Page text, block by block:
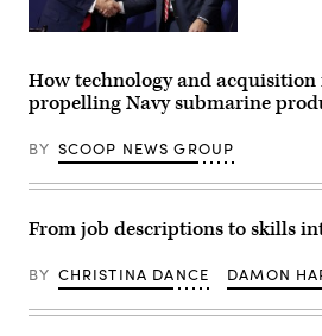
25
ships
Military
Sealift
Command
Mission
Ships
Program.
supports
Navy
by
both
Expeditionary
Wing
stands
in
an
F-
Strike
Eagle
July
2021,
in
undisclosed
location
somewhere
in
President
Trump
speaks
with
of
War
Hegseth
the
Pennsylvania
and
Innovation
Summit
at
How technology and acquisition
propelling Navy submarine
BY SCOOP NEWS GROUP
From job descriptions to skills
BY CHRISTINA DANCE DAMON